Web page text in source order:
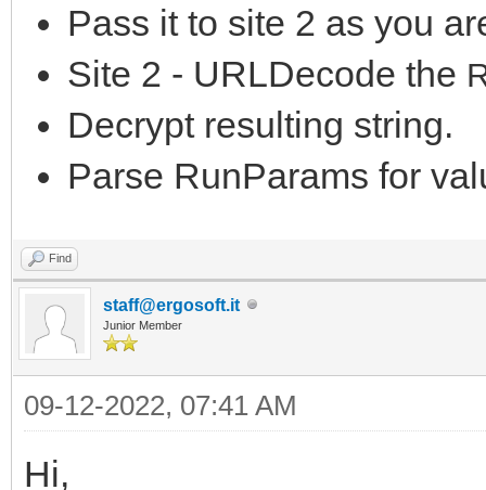
Pass it to site 2 as you
Site 2 - URLDecode the
Decrypt resulting string.
Parse RunParams for
Find
staff@ergosoft.it
Junior Member
09-12-2022, 07:41 AM
Hi,